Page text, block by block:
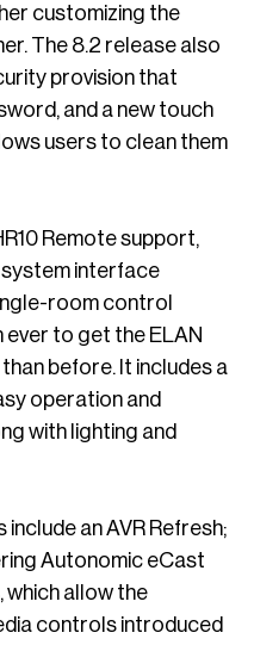
customizing the
The 8.2 release also
provision that
and a new touch
users to clean them
Remote support,
system interface
room control
ever to get the ELAN
before. It includes a
operation and
with lighting and
an AVR Refresh;
Autonomic eCast
which allow the
controls introduced